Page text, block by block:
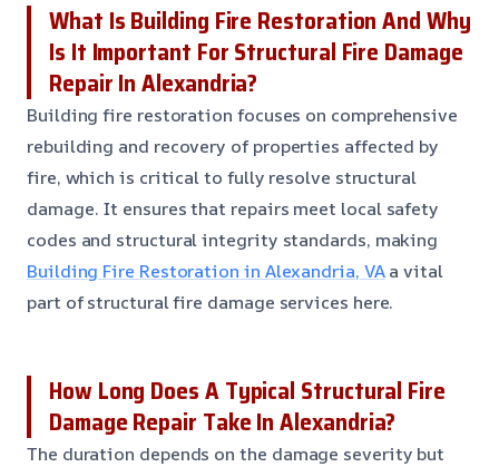
What Is Building Fire Restoration And Why
Is It Important For Structural Fire Damage
Repair In Alexandria?
Building fire restoration focuses on comprehensive
rebuilding and recovery of properties affected by
fire, which is critical to fully resolve structural
damage. It ensures that repairs meet local safety
codes and structural integrity standards, making
Building Fire Restoration in Alexandria, VAa vital
part of structural fire damage services here.
How Long Does A Typical Structural Fire
Damage Repair Take In Alexandria?
The duration depends on the damage severity but